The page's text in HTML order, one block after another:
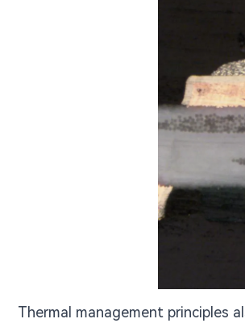
Thermal management principles